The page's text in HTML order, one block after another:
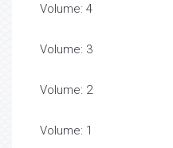
Volume: 4
Volume: 3
Volume: 2
Volume: 1